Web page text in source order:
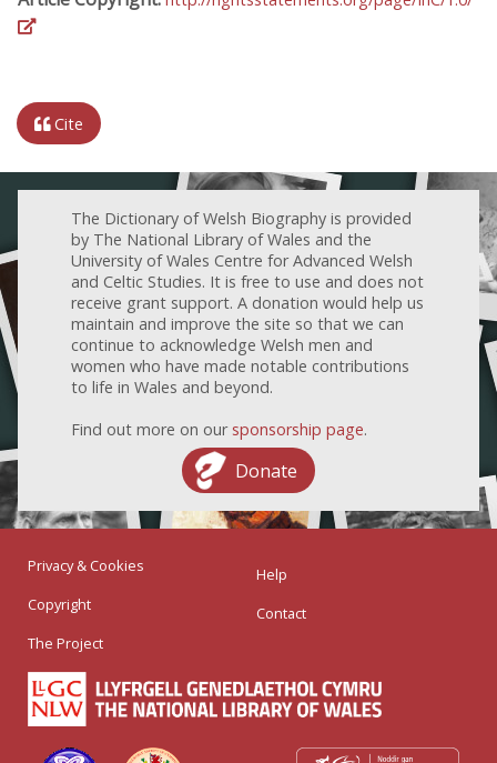
Cite
The Dictionary of Welsh Biography is provided
by The National Library of Wales and the
University of Wales Centre for Advanced Welsh
and Celtic Studies. It is free to use and does not
receive grant support. A donation would help us
maintain and improve the site so that we can
continue to acknowledge Welsh men and
women who have made notable contributions
to life in Wales and beyond.
Find out more on our sponsorship page.
Donate
Privacy & Cookies
Copyright
The Project
Help
Contact